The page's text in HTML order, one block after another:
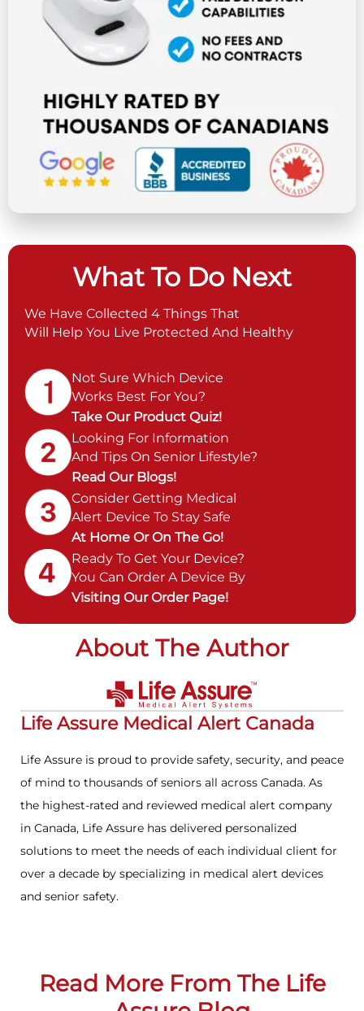
What To Do Next
We Have Collected 4 Things That
Will Help You Live Protected And Healthy
Not Sure Which Device
Works Best For You?
Take Our Product Quiz!
Looking For Information
And Tips On Senior Lifestyle?
Read Our Blogs!
Consider Getting Medical
Alert Device To Stay Safe
At Home Or On The Go!
Ready To Get Your Device?
You Can Order A Device By
Visiting Our Order Page!
About The Author
Life Assure Medical Alert Canada
Life Assure is proud to provide safety, security, and peace
of mind to thousands of seniors all across Canada. As
the highest-rated and reviewed medical alert company
in Canada, Life Assure has delivered personalized
solutions to meet the needs of each individual client for
over a decade by specializing in medical alert devices
and senior safety.
Read More From The Life